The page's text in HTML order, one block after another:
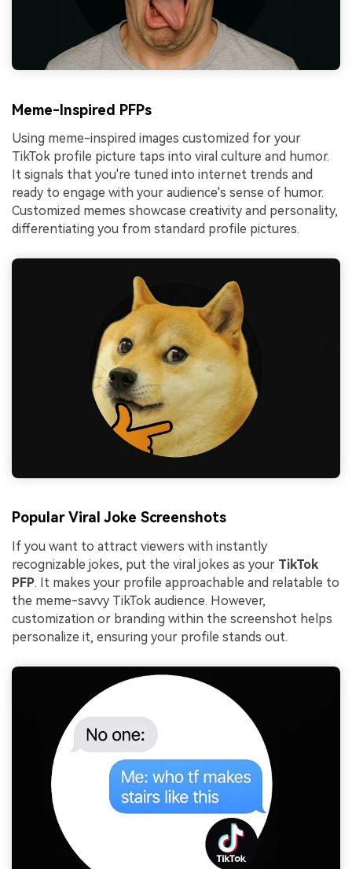
Meme-Inspired PFPs
Using meme-inspired images customized for your
TikTok profile picture taps into viral culture and humor.
It signals that you're tuned into internet trends and
ready to engage with your audience's sense of humor.
Customized memes showcase creativity and personality,
differentiating you from standard profile pictures.
Popular Viral Joke Screenshots
If you want to attract viewers with instantly
recognizable jokes, put the viral jokes as your TikTok
PFP. It makes your profile approachable and relatable to
the meme-savvy TikTok audience. However,
customization or branding within the screenshot helps
personalize it, ensuring your profile stands out.